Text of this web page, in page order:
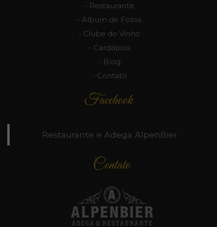
Restaurante
Álbum de Fotos
Clube do Vinho
Cardápios
Blog
Contato
Facebook
Restaurante e Adega AlpenBier
Contato